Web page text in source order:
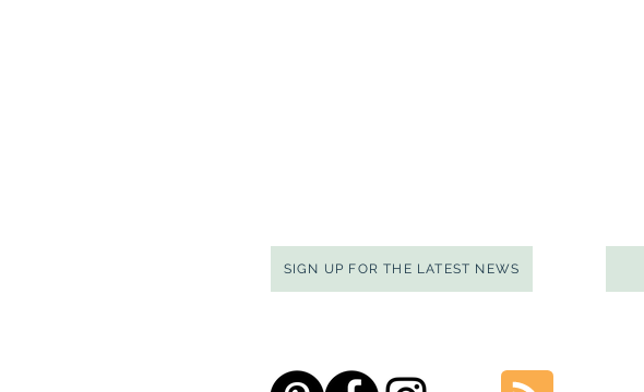
SIGN UP FOR THE LATEST NEWS